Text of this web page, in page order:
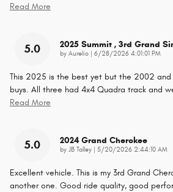
Read More
5.0 2025 Summit , 3rd Grand
by Aurelio on
6/28/2026 4:01:01 PM
This 2025 is the best yet but the 2002 and
buys. All three had 4x4 Quadra track and
Read More
5.0 2024 Grand Cherokee
by JB Talley on
5/20/2026 2:44:10 AM
Excellent vehicle. This is my 3rd Grand
another one. Good ride quality, good